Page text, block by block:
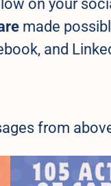
on your
made
and
from